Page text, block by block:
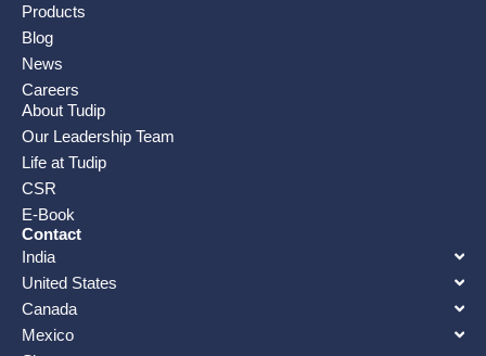
Products
Blog
News
Careers
About Tudip
Our Leadership Team
Life at Tudip
CSR
E-Book
Contact
India
United States
Canada
Mexico